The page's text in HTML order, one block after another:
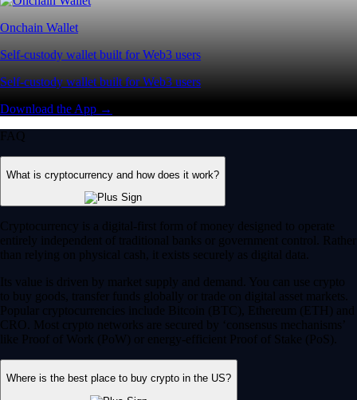
Onchain Wallet
Self-custody wallet built for Web3 users
Self-custody wallet built for Web3 users
Download the App →
FAQ
What is cryptocurrency and how does it work?
Cryptocurrency is a digital-first form of money designed to operate
entirely independent of traditional banks or government control. Rather
than relying on physical cash, it exists securely as digital data.
Its value is driven by market supply and demand. You can use crypto
to buy goods, transfer funds globally or trade on digital asset markets.
Popular cryptocurrencies include Bitcoin (BTC), Ethereum (ETH) and
CRO. Most crypto networks are secured by ‘consensus mechanisms’
like Proof of Work (PoW) or energy-efficient Proof of Stake (PoS).
Where is the best place to buy crypto in the US?